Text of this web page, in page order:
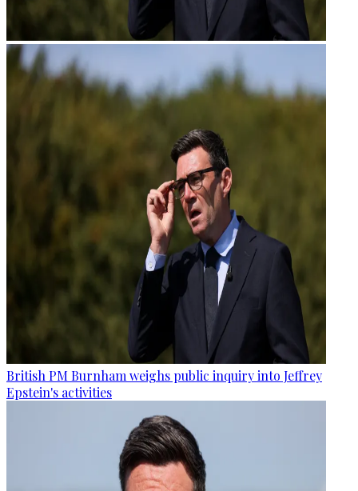
British PM Burnham weighs public inquiry into Jeffrey
Epstein's activities